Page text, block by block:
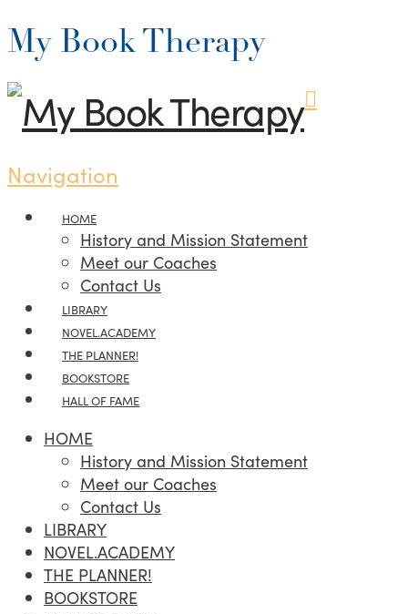
My Book Therapy
Navigation
HOME
History and Mission Statement
Meet our Coaches
Contact Us
LIBRARY
NOVEL.ACADEMY
THE PLANNER!
BOOKSTORE
HALL OF FAME
HOME
History and Mission Statement
Meet our Coaches
Contact Us
LIBRARY
NOVEL.ACADEMY
THE PLANNER!
BOOKSTORE